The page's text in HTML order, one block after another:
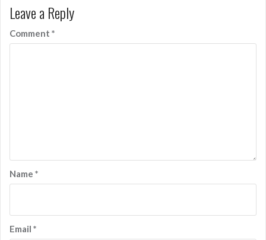
Leave a Reply
Comment *
Name *
Email *